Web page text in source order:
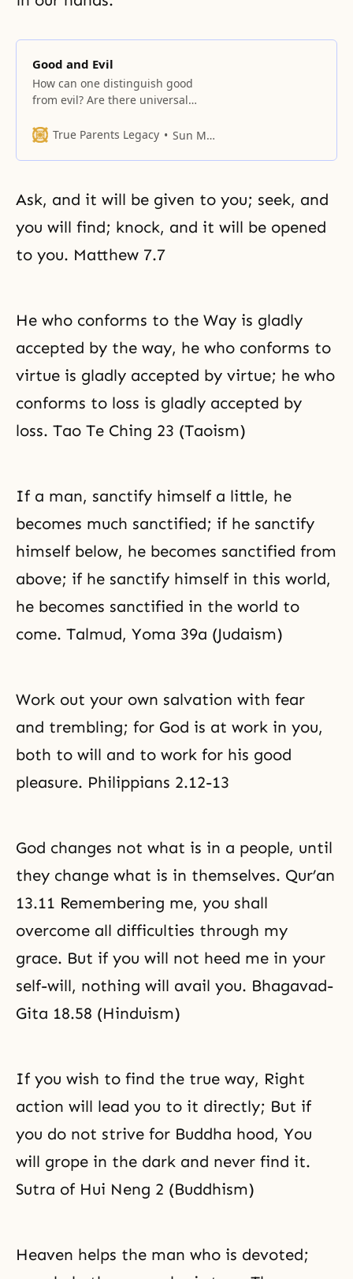
Good and Evil
How can one distinguish good
from evil? Are there universal
consequent upon an action by
it was a good or an evil act? What
person and an evil person? Good
True Parents Legacy Sun Myung Moon
Ask, and it will be given to you; seek, and
you will find; knock, and it will be opened
to you. Matthew 7.7
He who conforms to the Way is gladly
accepted by the way, he who conforms to
virtue is gladly accepted by virtue; he who
conforms to loss is gladly accepted by
loss. Tao Te Ching 23 (Taoism)
If a man, sanctify himself a little, he
becomes much sanctified; if he sanctify
himself below, he becomes sanctified from
above; if he sanctify himself in this world,
he becomes sanctified in the world to
come. Talmud, Yoma 39a (Judaism)
Work out your own salvation with fear
and trembling; for God is at work in you,
both to will and to work for his good
pleasure. Philippians 2.12-13
God changes not what is in a people, until
they change what is in themselves. Qur’an
13.11 Remembering me, you shall
overcome all difficulties through my
grace. But if you will not heed me in your
self-will, nothing will avail you. Bhagavad-
Gita 18.58 (Hinduism)
If you wish to find the true way, Right
action will lead you to it directly; But if
you do not strive for Buddha hood, You
will grope in the dark and never find it.
Sutra of Hui Neng 2 (Buddhism)
Heaven helps the man who is devoted;